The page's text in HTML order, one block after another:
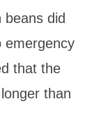
did
emergency
that the
than